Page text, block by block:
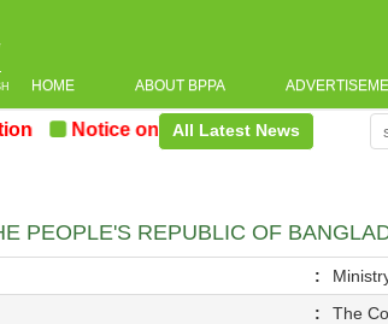
HOME ABOUT BPPA
Notice on the upcoming Pre-
All Latest News
PEOPLE'S REPUBLIC OF
:
:
The